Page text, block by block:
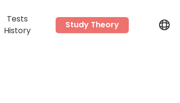
Tests
History
Study Theory